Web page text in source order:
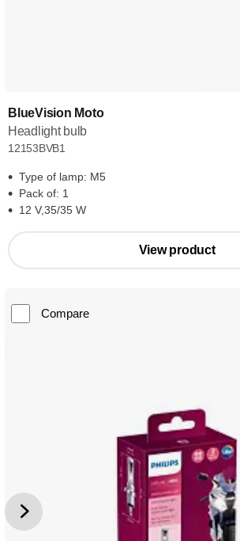
BlueVision Moto
Headlight bulb
12153BVB1
Type of lamp: M5
Pack of: 1
12 V,35/35 W
View product
Compare